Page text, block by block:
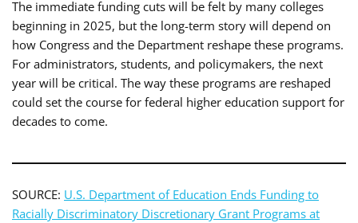
The immediate funding cuts will be felt by many colleges
beginning in 2025, but the long-term story will depend on
how Congress and the Department reshape these programs.
For administrators, students, and policymakers, the next
year will be critical. The way these programs are reshaped
could set the course for federal higher education support for
decades to come.
SOURCE: U.S. Department of Education Ends Funding to
Racially Discriminatory Discretionary Grant Programs at